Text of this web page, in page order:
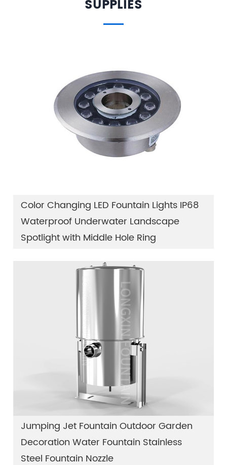
SUPPLIES
Color Changing LED Fountain Lights IP68
Waterproof Underwater Landscape
Spotlight with Middle Hole Ring
Jumping Jet Fountain Outdoor Garden
Decoration Water Fountain Stainless
Steel Fountain Nozzle